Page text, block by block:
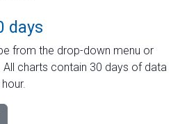
days
from the drop-down menu or
charts contain 30 days of data